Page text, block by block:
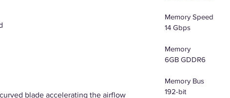
blade accelerating the airflow
Memory Speed
14 Gbps
Memory
6GB GDDR6
Memory Bus
192-bit